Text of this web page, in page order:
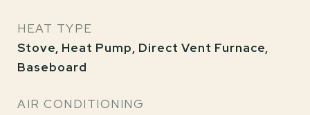
HEAT TYPE
Stove, Heat Pump, Direct Vent Furnace,
Baseboard
AIR CONDITIONING